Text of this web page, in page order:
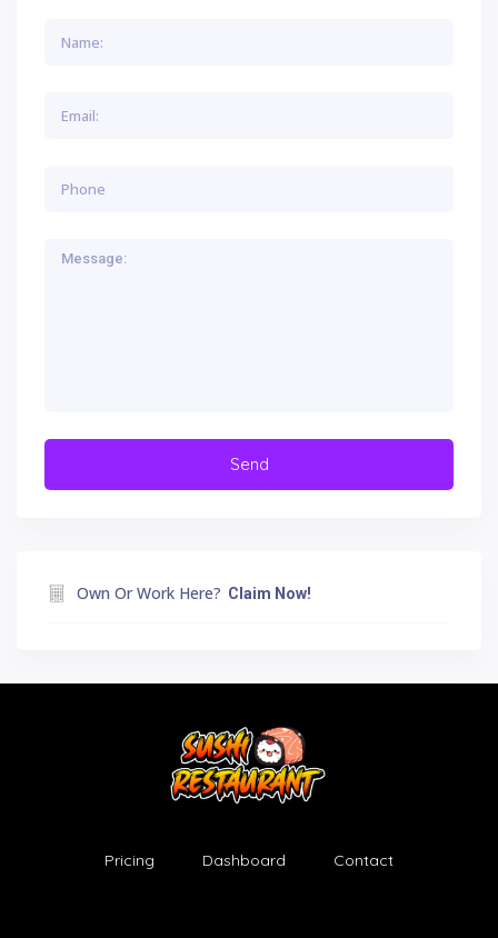
Own Or Work Here? Claim Now!
Pricing Dashboard Contact